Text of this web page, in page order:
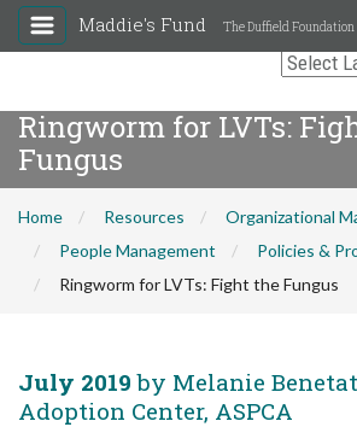
Maddie's Fund The Duffield Foundation
Ringworm for LVTs:
Fungus
Home Resources
Organizational
People Management
Policies &
Ringworm for LVTs: Fight the Fungus
July 2019 by Melanie
Adoption Center, ASPCA